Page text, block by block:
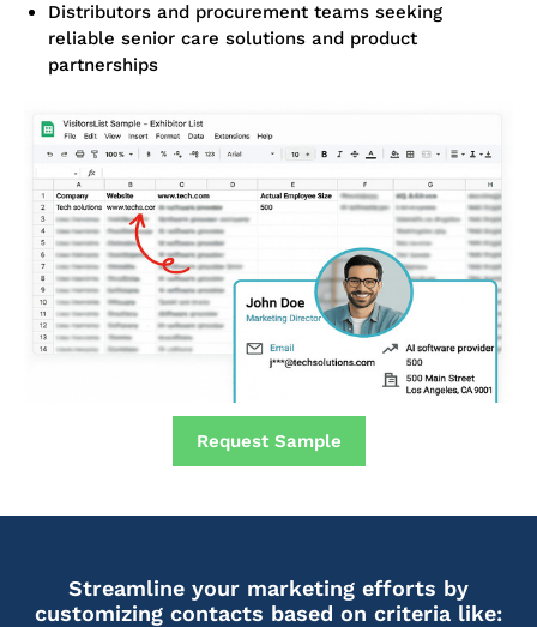
Distributors and procurement teams seeking
reliable senior care solutions and product
partnerships
Request Sample
Streamline your marketing efforts by
customizing contacts based on criteria like: